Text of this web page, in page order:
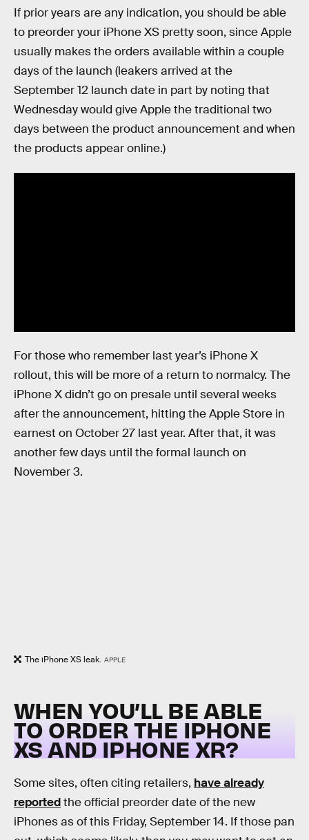
If prior years are any indication, you should be able
to preorder your iPhone XS pretty soon, since Apple
usually makes the orders available within a couple
days of the launch (leakers arrived at the
September 12 launch date in part by noting that
Wednesday would give Apple the traditional two
days between the product announcement and when
the products appear online.)
For those who remember last year’s iPhone X
rollout, this will be more of a return to normalcy. The
iPhone X didn’t go on presale until several weeks
after the announcement, hitting the Apple Store in
earnest on October 27 last year. After that, it was
another few days until the formal launch on
November 3.
The iPhone XS leak. APPLE
WHEN YOU’LL BE ABLE
TO ORDER THE IPHONE
XS AND IPHONE XR?
Some sites, often citing retailers, have already
reportedthe official preorder date of the new
iPhones as of this Friday, September 14. If those pan